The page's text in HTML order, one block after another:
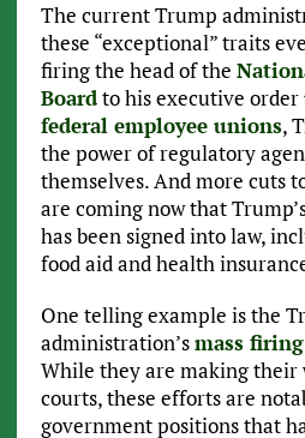
The current Trump
these “exceptional” traits
firing the head of the
Boardto his executive order
federal employee unions,
the power of regulatory
themselves. And more cuts
are coming now that
has been signed into law,
food aid and health
One telling example is the
administration’smass
While they are making their
courts, these efforts are
government positions that